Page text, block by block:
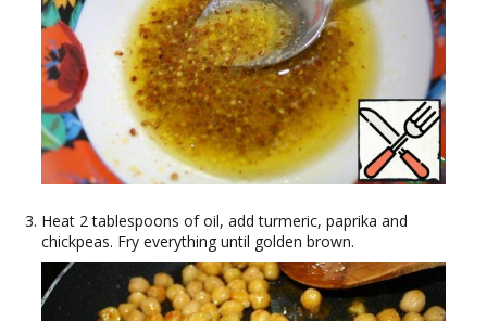
Heat 2 tablespoons of oil, add turmeric, paprika and
chickpeas. Fry everything until golden brown.